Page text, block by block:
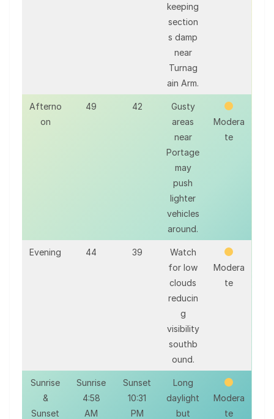
keeping
section
s damp
near
Turnag
ain Arm.
Afterno
on
49 42
Gusty
areas
near
Portage
may
push
lighter
vehicles
around.
Modera
te
Evening 44 39
Watch
for low
clouds
reducin
g
visibility
southb
ound.
Modera
te
Sunrise
&
Sunset
Sunrise
4:58
AM
Sunset
10:31
PM
Long
daylight
but
Modera
te